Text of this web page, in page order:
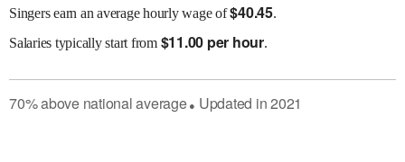
Singers earn an average hourly wage of$40.45.
Salaries typically start from $11.00 per hour.
70%abovenational average● Updated in2021